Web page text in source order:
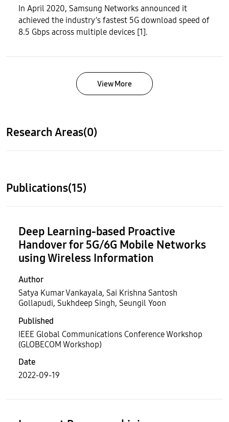
In April 2020, Samsung Networks announced it
achieved the industry’s fastest 5G download speed of
8.5 Gbps across multiple devices [1].
View More
Research Areas(0)
Publications(15)
Deep Learning-based Proactive
Handover for 5G/6G Mobile Networks
using Wireless Information
Author
Satya Kumar Vankayala, Sai Krishna Santosh
Gollapudi, Sukhdeep Singh, Seungil Yoon
Published
IEEE Global Communications Conference Workshop
(GLOBECOM Workshop)
Date
2022-09-19